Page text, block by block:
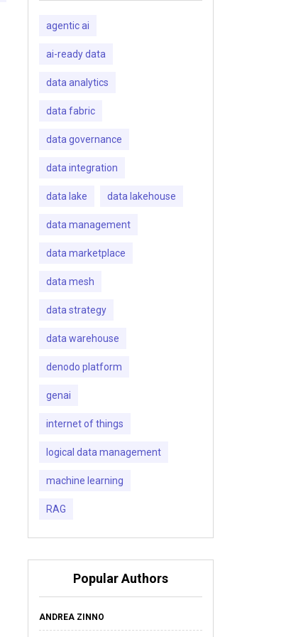
agentic ai
ai-ready data
data analytics
data fabric
data governance
data integration
data lake data lakehouse
data management
data marketplace
data mesh
data strategy
data warehouse
denodo platform
genai
internet of things
logical data management
machine learning
RAG
Popular Authors
ANDREA ZINNO